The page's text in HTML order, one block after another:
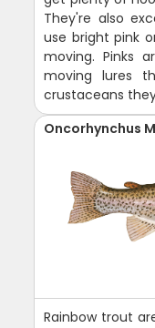
They're also
use bright pink
moving. Pinks
moving lures
crustaceans
Oncorhynchus
Rainbow trout